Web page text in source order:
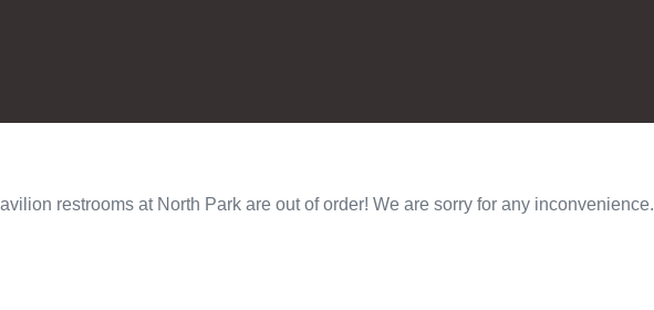
restrooms at North Park are out of order! We are sorry for any inconvenience.